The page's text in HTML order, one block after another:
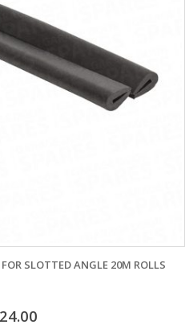
SLOTTED ANGLE 20M ROLLS
24.00